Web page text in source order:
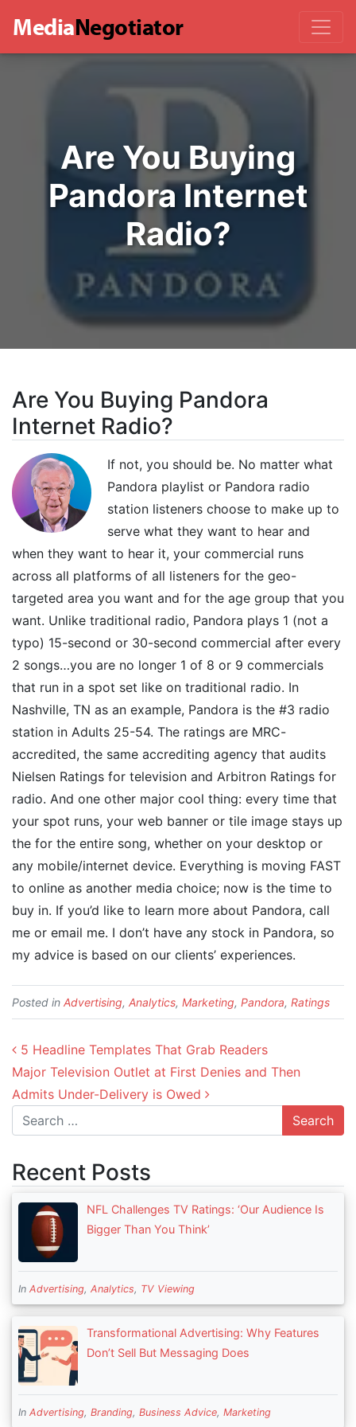
MediaNegotiator
Are You Buying
Pandora Internet
Radio?
Are You Buying Pandora
Internet Radio?
If not, you should be. No matter what
Pandora playlist or Pandora radio
station listeners choose to make up to
serve what they want to hear and
when they want to hear it, your commercial runs
across all platforms of all listeners for the geo-
targeted area you want and for the age group that you
want. Unlike traditional radio, Pandora plays 1 (not a
typo) 15-second or 30-second commercial after every
2 songs…you are no longer 1 of 8 or 9 commercials
that run in a spot set like on traditional radio. In
Nashville, TN as an example, Pandora is the #3 radio
station in Adults 25-54. The ratings are MRC-
accredited, the same accrediting agency that audits
Nielsen Ratings for television and Arbitron Ratings for
radio. And one other major cool thing: every time that
your spot runs, your web banner or tile image stays up
the for the entire song, whether on your desktop or
any mobile/internet device. Everything is moving FAST
to online as another media choice; now is the time to
buy in. If you’d like to learn more about Pandora, call
me or email me. I don’t have any stock in Pandora, so
my advice is based on our clients’ experiences.
Posted in Advertising, Analytics, Marketing, Pandora, Ratings
Post navigation
5 Headline Templates That Grab Readers
Major Television Outlet at First Denies and Then
Admits Under-Delivery is Owed
Search
Recent Posts
NFL Challenges TV Ratings: ‘Our Audience Is
Bigger Than You Think’
In Advertising, Analytics, TV Viewing
Transformational Advertising: Why Features
Don’t Sell But Messaging Does
In Advertising, Branding, Business Advice, Marketing